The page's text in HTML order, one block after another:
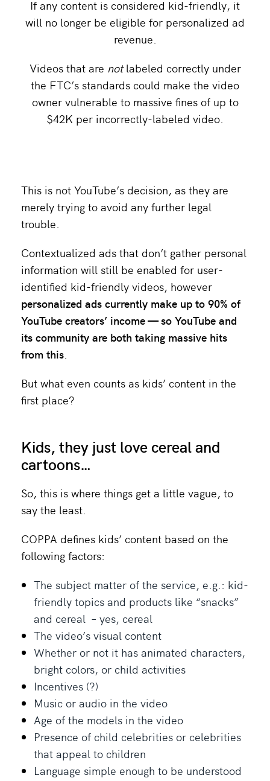
If any content is considered kid-friendly, it
will no longer be eligible for personalized ad
revenue.
Videos that are notlabeled correctly under
the FTC’s standards could make the video
owner vulnerable to massive fines of up to
$42K per incorrectly-labeled video.
This is not YouTube’s decision, as they are
merely trying to avoid any further legal
trouble.
Contextualized ads that don’t gather personal
information will still be enabled for user-
identified kid-friendly videos, however
personalized ads currently make up to 90% of
YouTube creators’ income — so YouTube and
its community are both taking massive hits
from this.
But what even counts as kids’ content in the
first place?
Kids, they just love cereal and
cartoons…
So, this is where things get a little vague, to
say the least.
COPPA defines kids’ content based on the
following factors:
The subject matter of the service, e.g.: kid-
friendly topics and products like “snacks”
and cereal – yes, cereal
The video’s visual content
Whether or not it has animated characters,
bright colors, or child activities
Incentives (?)
Music or audio in the video
Age of the models in the video
Presence of child celebrities or celebrities
that appeal to children
Language simple enough to be understood